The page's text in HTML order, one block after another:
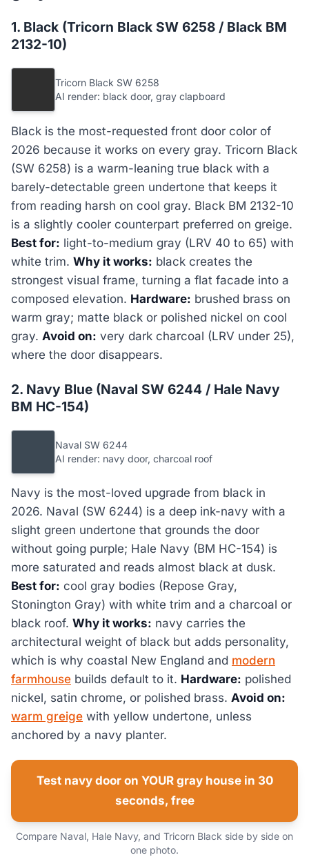
1. Black (Tricorn Black SW 6258 / Black BM
2132-10)
Tricorn Black SW 6258
AI render: black door, gray clapboard
Black is the most-requested front door color of
2026 because it works on every gray. Tricorn Black
(SW 6258) is a warm-leaning true black with a
barely-detectable green undertone that keeps it
from reading harsh on cool gray. Black BM 2132-10
is a slightly cooler counterpart preferred on greige.
Best for: light-to-medium gray (LRV 40 to 65) with
white trim. Why it works: black creates the
strongest visual frame, turning a flat facade into a
composed elevation. Hardware: brushed brass on
warm gray; matte black or polished nickel on cool
gray. Avoid on: very dark charcoal (LRV under 25),
where the door disappears.
2. Navy Blue (Naval SW 6244 / Hale Navy
BM HC-154)
Naval SW 6244
AI render: navy door, charcoal roof
Navy is the most-loved upgrade from black in
2026. Naval (SW 6244) is a deep ink-navy with a
slight green undertone that grounds the door
without going purple; Hale Navy (BM HC-154) is
more saturated and reads almost black at dusk.
Best for: cool gray bodies (Repose Gray,
Stonington Gray) with white trim and a charcoal or
black roof. Why it works: navy carries the
architectural weight of black but adds personality,
which is why coastal New England and modern
farmhouse builds default to it. Hardware: polished
nickel, satin chrome, or polished brass. Avoid on:
warm greige with yellow undertone, unless
anchored by a navy planter.
Test navy door on YOUR gray house in 30
seconds, free
Compare Naval, Hale Navy, and Tricorn Black side by side on
one photo.